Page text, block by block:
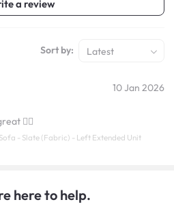
a review
Sort by: Latest
10 Jan 2026
👍🏼
- Slate (Fabric) - Left Extended Unit
here to help.